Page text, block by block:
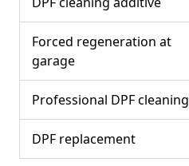
Forced regeneration at
garage
Professional DPF cleaning
DPF replacement